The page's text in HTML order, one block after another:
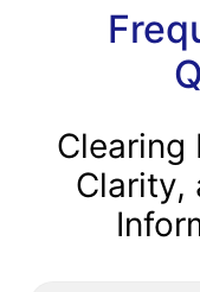
Clearing
Clarity,